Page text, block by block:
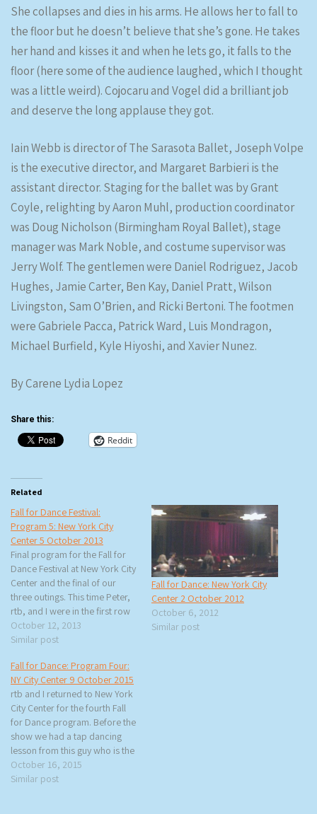
She collapses and dies in his arms. He allows her to fall to
the floor but he doesn’t believe that she’s gone. He takes
her hand and kisses it and when he lets go, it falls to the
floor (here some of the audience laughed, which I thought
was a little weird). Cojocaru and Vogel did a brilliant job
and deserve the long applause they got.
Iain Webb is director of The Sarasota Ballet, Joseph Volpe
is the executive director, and Margaret Barbieri is the
assistant director. Staging for the ballet was by Grant
Coyle, relighting by Aaron Muhl, production coordinator
was Doug Nicholson (Birmingham Royal Ballet), stage
manager was Mark Noble, and costume supervisor was
Jerry Wolf. The gentlemen were Daniel Rodriguez, Jacob
Hughes, Jamie Carter, Ben Kay, Daniel Pratt, Wilson
Livingston, Sam O’Brien, and Ricki Bertoni. The footmen
were Gabriele Pacca, Patrick Ward, Luis Mondragon,
Michael Burfield, Kyle Hiyoshi, and Xavier Nunez.
By Carene Lydia Lopez
Share this:
Reddit
Related
Fall for Dance Festival:
Program 5: New York City
Center 5 October 2013
Final program for the Fall for
Dance Festival at New York City
Center and the final of our
three outings. This time Peter,
rtb, and I were in the first row
balcony. I think of the three
places we sat my favorite was
was an…
October 12, 2013
Similar post
Fall for Dance: New York City
Center 2 October 2012
October 6, 2012
Similar post
Fall for Dance: Program Four:
NY City Center 9 October 2015
rtb and I returned to New York
City Center for the fourth Fall
for Dance program. Before the
show we had a tap dancing
lesson from this guy who is the
face for FFD for 2015. He is
Leonardo Sandoval and he
October 16, 2015
Similar post